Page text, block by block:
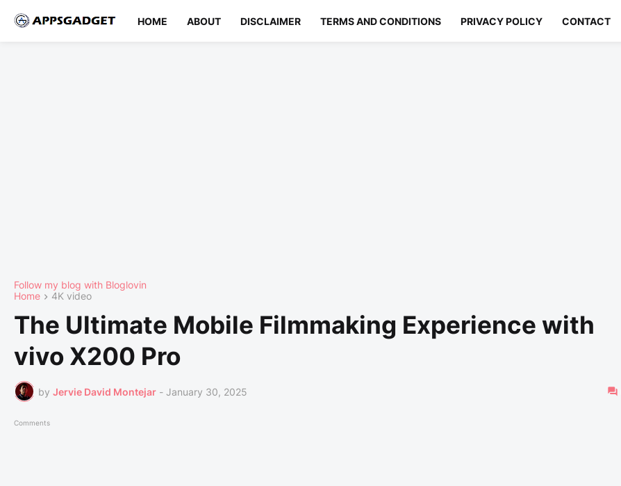
HOME ABOUT DISCLAIMER TERMS AND CONDITIONS PRIVACY POLICY CONTACT
Follow my blog with Bloglovin
Home
4K video
The Ultimate Mobile Filmmaking Experience with
vivo X200 Pro
by Jervie David Montejar - January 30, 2025
Comments